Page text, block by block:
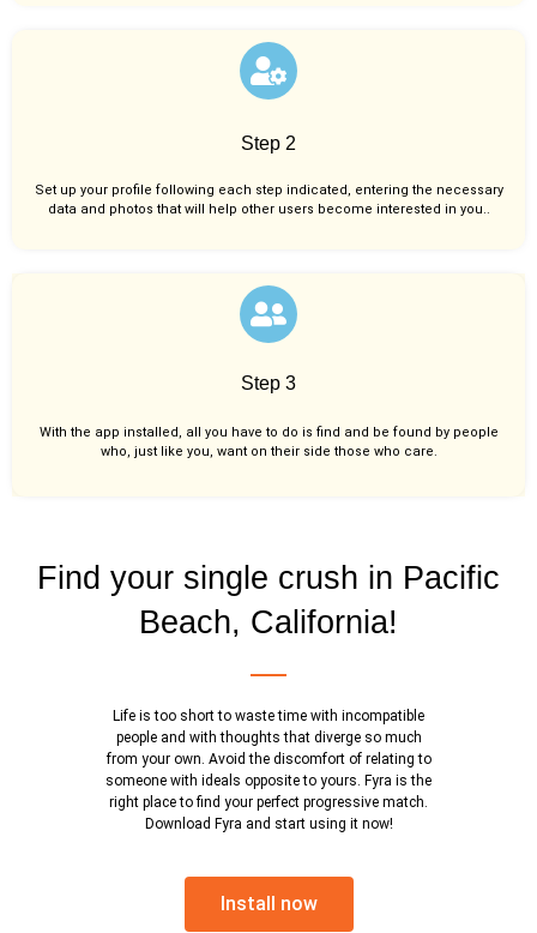
Step 2
Set up your profile following each step indicated, entering the necessary
data and photos that will help other users become interested in you..
Step 3
With the app installed, all you have to do is find and be found by people
who, just like you, want on their side those who care.
Find your single crush in Pacific
Beach, California!
Life is too short to waste time with incompatible
people and with thoughts that diverge so much
from your own. Avoid the discomfort of relating to
someone with ideals opposite to yours. Fyra is the
right place to find your perfect progressive match.
Download Fyra and start using it now!
Install now